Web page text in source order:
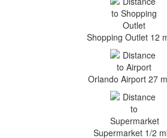
Shopping Outlet 12
Orlando Airport 27
Supermarket 1/2